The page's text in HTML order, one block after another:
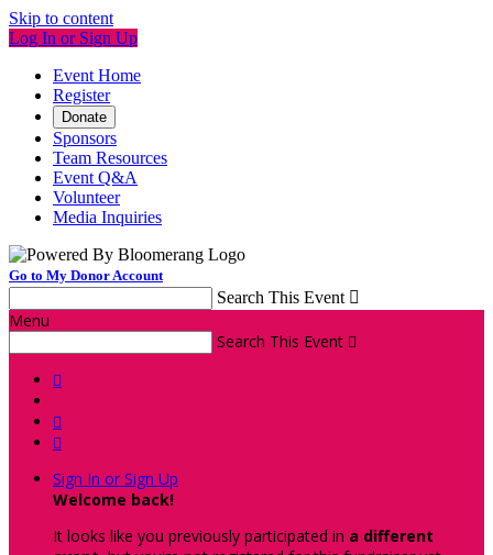
Skip to content
Log In or Sign Up
Event Home
Register
Donate
Sponsors
Team Resources
Event Q&A
Volunteer
Media Inquiries
Go to My Donor Account
Search This Event 
Menu
Search This Event 



Sign In or Sign Up
Welcome back!
It looks like you previously participated in a different